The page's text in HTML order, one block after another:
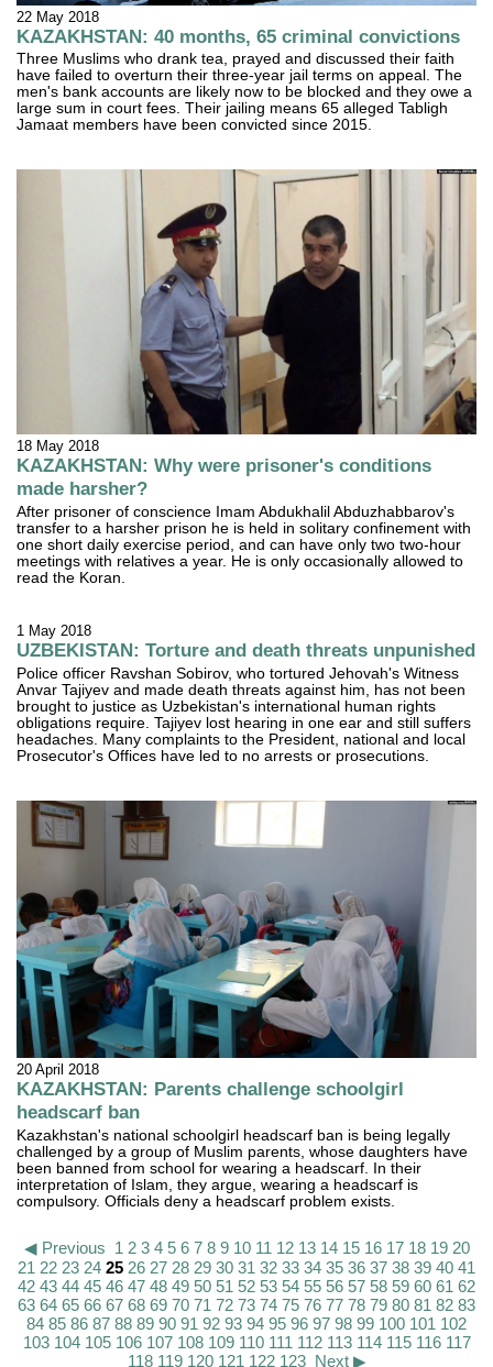
22 May 2018
KAZAKHSTAN: 40 months, 65 criminal convictions
Three Muslims who drank tea, prayed and discussed their faith
have failed to overturn their three-year jail terms on appeal. The
men's bank accounts are likely now to be blocked and they owe a
large sum in court fees. Their jailing means 65 alleged Tabligh
Jamaat members have been convicted since 2015.
18 May 2018
KAZAKHSTAN: Why were prisoner's conditions
made harsher?
After prisoner of conscience Imam Abdukhalil Abduzhabbarov's
transfer to a harsher prison he is held in solitary confinement with
one short daily exercise period, and can have only two two-hour
meetings with relatives a year. He is only occasionally allowed to
read the Koran.
1 May 2018
UZBEKISTAN: Torture and death threats unpunished
Police officer Ravshan Sobirov, who tortured Jehovah's Witness
Anvar Tajiyev and made death threats against him, has not been
brought to justice as Uzbekistan's international human rights
obligations require. Tajiyev lost hearing in one ear and still suffers
headaches. Many complaints to the President, national and local
Prosecutor's Offices have led to no arrests or prosecutions.
20 April 2018
KAZAKHSTAN: Parents challenge schoolgirl
headscarf ban
Kazakhstan's national schoolgirl headscarf ban is being legally
challenged by a group of Muslim parents, whose daughters have
been banned from school for wearing a headscarf. In their
interpretation of Islam, they argue, wearing a headscarf is
compulsory. Officials deny a headscarf problem exists.
◀ Previous 1 2 3 4 5 6 7 8 9 10 11 12 13 14 15 16 17 18 19 20
21 22 23 24 25 26 27 28 29 30 31 32 33 34 35 36 37 38 39 40 41
42 43 44 45 46 47 48 49 50 51 52 53 54 55 56 57 58 59 60 61 62
63 64 65 66 67 68 69 70 71 72 73 74 75 76 77 78 79 80 81 82 83
84 85 86 87 88 89 90 91 92 93 94 95 96 97 98 99 100 101 102
103 104 105 106 107 108 109 110 111 112 113 114 115 116 117
118 119 120 121 122 123 Next ▶